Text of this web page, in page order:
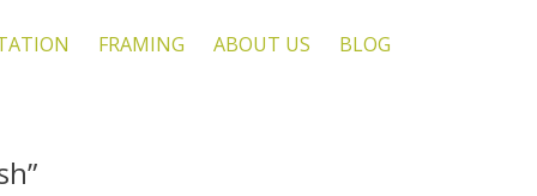
FRAMING ABOUT US BLOG